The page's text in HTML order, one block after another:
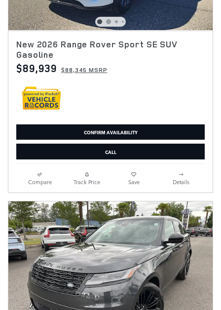
New 2026 Range Rover Sport SE SUV
Gasoline
$89,939 $88,345 MSRP
CONFIRM AVAILABILITY
CALL
Compare Track Price Save Details